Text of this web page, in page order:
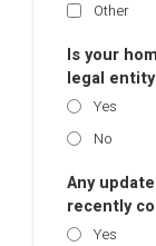
Other
Is your
legal
Yes
No
Any
recently
Yes